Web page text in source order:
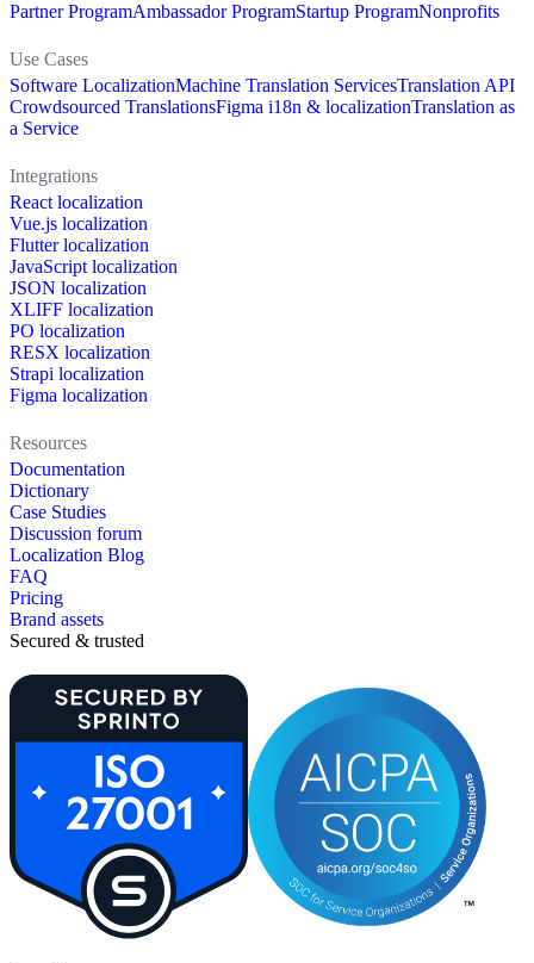
Partner ProgramAmbassador ProgramStartup ProgramNonprofits
Use Cases
Software LocalizationMachine Translation ServicesTranslation API
Crowdsourced TranslationsFigma i18n & localizationTranslation as
a Service
Integrations
React localization
Vue.js localization
Flutter localization
JavaScript localization
JSON localization
XLIFF localization
PO localization
RESX localization
Strapi localization
Figma localization
Resources
Documentation
Dictionary
Case Studies
Discussion forum
Localization Blog
FAQ
Pricing
Brand assets
Secured & trusted